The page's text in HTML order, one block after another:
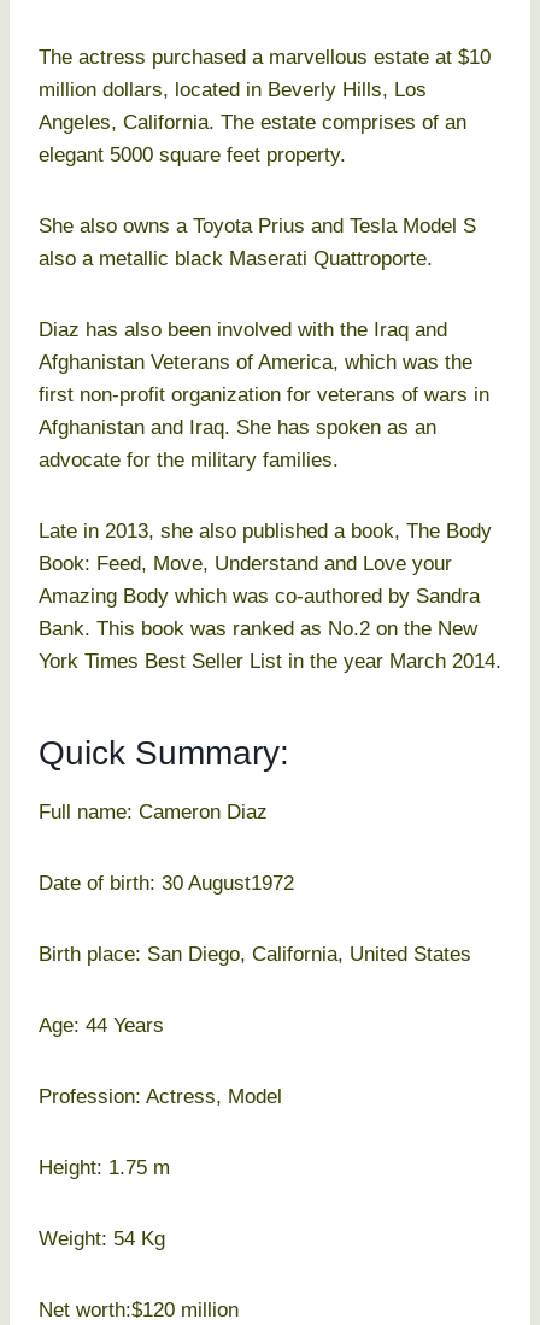
The actress purchased a marvellous estate at $10
million dollars, located in Beverly Hills, Los
Angeles, California. The estate comprises of an
elegant 5000 square feet property.
She also owns a Toyota Prius and Tesla Model S
also a metallic black Maserati Quattroporte.
Diaz has also been involved with the Iraq and
Afghanistan Veterans of America, which was the
first non-profit organization for veterans of wars in
Afghanistan and Iraq. She has spoken as an
advocate for the military families.
Late in 2013, she also published a book, The Body
Book: Feed, Move, Understand and Love your
Amazing Body which was co-authored by Sandra
Bank. This book was ranked as No.2 on the New
York Times Best Seller List in the year March 2014.
Quick Summary:
Full name: Cameron Diaz
Date of birth: 30 August1972
Birth place: San Diego, California, United States
Age: 44 Years
Profession: Actress, Model
Height: 1.75 m
Weight: 54 Kg
Net worth:$120 million